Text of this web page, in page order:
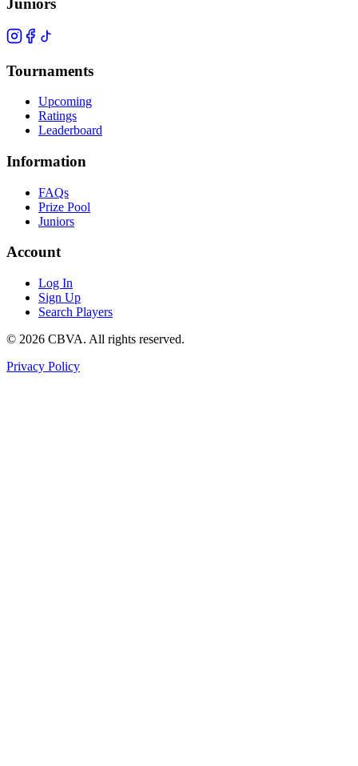
Juniors
Tournaments
Upcoming
Ratings
Leaderboard
Information
FAQs
Prize Pool
Juniors
Account
Log In
Sign Up
Search Players
© 2026 CBVA. All rights reserved.
Privacy Policy